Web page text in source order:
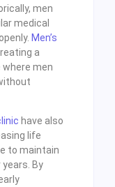
men
medical
Men’s
a
men
have also
life
to maintain
By